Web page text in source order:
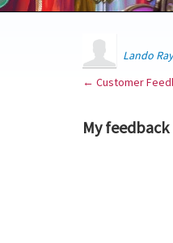
Lando
← Customer
My feedback